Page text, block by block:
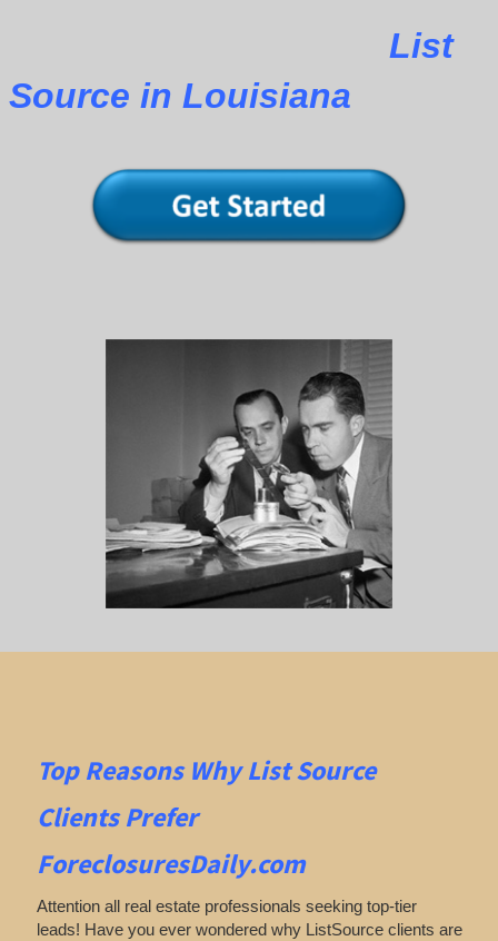
List
Source in Louisiana
Top Reasons Why List Source
Clients Prefer
ForeclosuresDaily.com
Attention all real estate professionals seeking top-tier
leads! Have you ever wondered why ListSource clients are